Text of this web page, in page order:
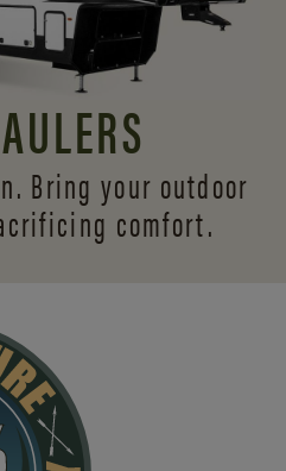
Bring your outdoor
comfort.